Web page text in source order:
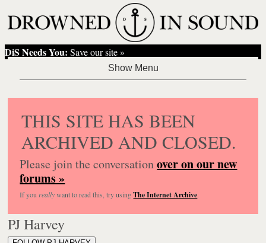
DiS Needs You: Save our site »
THIS SITE HAS BEEN
ARCHIVED AND CLOSED.
Please join the conversationover on our new
forums »
If you reallywant to read this, try usingThe Internet Archive.
PJ Harvey